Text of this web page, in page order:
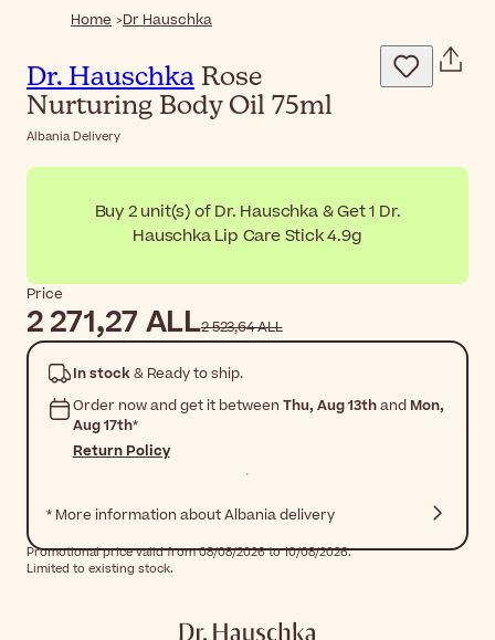
Home Dr Hauschka
Dr. Hauschka Rose
Nurturing Body Oil 75ml
Albania Delivery
Buy 2 unit(s) of Dr. Hauschka & Get 1 Dr.
Hauschka Lip Care Stick 4.9g
Price
2 271,27 ALL2 523,64 ALL
In stock& Ready to ship.
Order now and get it between Thu, Aug 13thand Mon,
Aug 17th*
Return Policy
* More information about Albania delivery
Promotional price valid from 08/08/2026 to 10/08/2026.
Limited to existing stock.